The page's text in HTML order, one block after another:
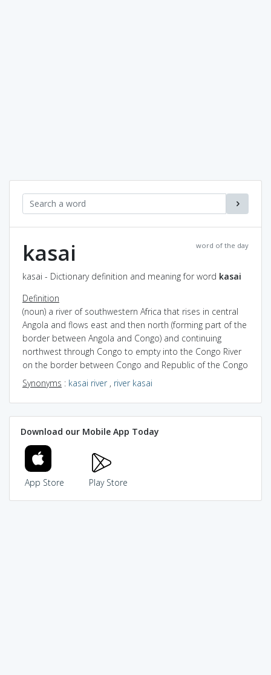
word of the day
kasai
kasai - Dictionary definition and meaning for word kasai
Definition
(noun) a river of southwestern Africa that rises in central
Angola and flows east and then north (forming part of the
border between Angola and Congo) and continuing
northwest through Congo to empty into the Congo River
on the border between Congo and Republic of the Congo
Synonyms : kasai river, river kasai
Download our Mobile App Today
App Store Play Store